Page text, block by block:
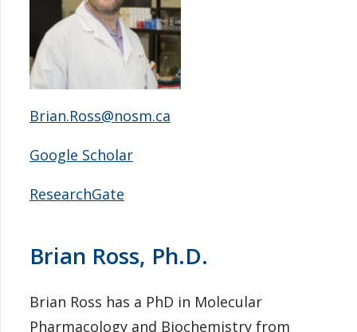
Brian.Ross@nosm.ca
Google Scholar
ResearchGate
Brian Ross, Ph.D.
Brian Ross has a PhD in Molecular
Pharmacology and Biochemistry from